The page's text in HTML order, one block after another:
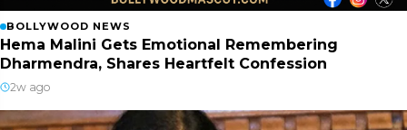
BOLLYWOOD NEWS
Hema Malini Gets Emotional Remembering
Dharmendra, Shares Heartfelt Confession
2w ago